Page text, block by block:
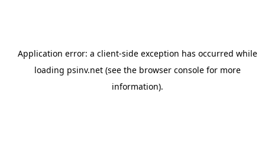
Application error: a client-side exception has occurred while
loading psinv.net(see the browser consolefor more
information).